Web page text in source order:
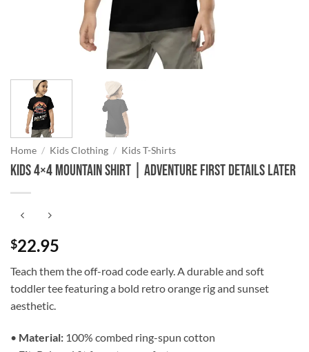
Home / Kids Clothing / Kids T-Shirts
Kids 4×4 Mountain Shirt | Adventure First Details Later
$22.95
Teach them the off-road code early. A durable and soft
toddler tee featuring a bold retro orange rig and sunset
aesthetic.
• Material: 100% combed ring-spun cotton